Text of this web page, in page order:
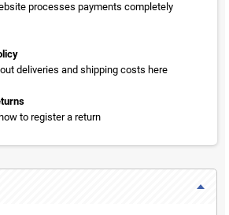
processes payments completely
deliveries and shipping costs here
to register a return